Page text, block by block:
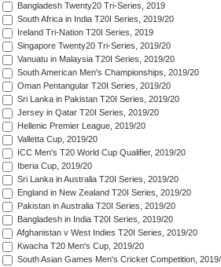
Bangladesh Twenty20 Tri-Series, 2019
South Africa in India T20I Series, 2019/20
Ireland Tri-Nation T20I Series, 2019
Singapore Twenty20 Tri-Series, 2019/20
Vanuatu in Malaysia T20I Series, 2019/20
South American Men's Championships, 2019/20
Oman Pentangular T20I Series, 2019/20
Sri Lanka in Pakistan T20I Series, 2019/20
Jersey in Qatar T20I Series, 2019/20
Hellenic Premier League, 2019/20
Valletta Cup, 2019/20
ICC Men's T20 World Cup Qualifier, 2019/20
Iberia Cup, 2019/20
Sri Lanka in Australia T20I Series, 2019/20
England in New Zealand T20I Series, 2019/20
Pakistan in Australia T20I Series, 2019/20
Bangladesh in India T20I Series, 2019/20
Afghanistan v West Indies T20I Series, 2019/20
Kwacha T20 Men's Cup, 2019/20
South Asian Games Men's Cricket Competition,